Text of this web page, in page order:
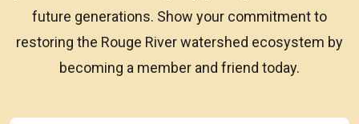
future generations. Show your commitment to
restoring the Rouge River watershed ecosystem by
becoming a member and friend today.